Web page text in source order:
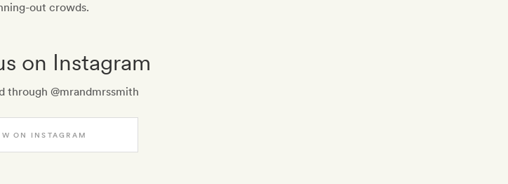
out crowds.
on Instagram
through @mrandmrssmith
ON INSTAGRAM